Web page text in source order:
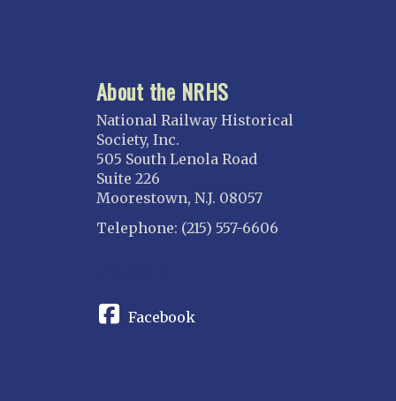
About the NRHS
National Railway Historical
Society, Inc.
505 South Lenola Road
Suite 226
Moorestown, N.J. 08057
Telephone: (215) 557-6606
Facebook